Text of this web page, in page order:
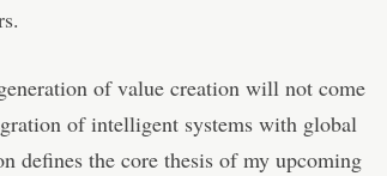
of value creation will not come
of intelligent systems with global
defines the core thesis of my upcoming